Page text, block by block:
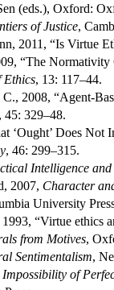
(eds.), Oxford:
of Justice,
2011, “Is Virtue
“The
Ethics, 13: 117–44.
2008, “Agent-
, 45: 329–48.
‘Ought’ Does
, 46: 299–315.
Intelligence and
2007, Character
University
“Virtue ethics
from Motives,
Sentimentalism,
Impossibility of